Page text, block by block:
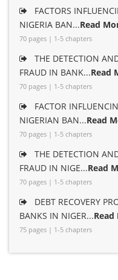
FACTORS
NIGERIA BAN...Read
70 pages | 1-5 chapters
THE DETECTION
FRAUD IN BANK...Read
70 pages | 1-5 chapters
FACTOR
NIGERIAN BAN...Read
70 pages | 1-5 chapters
THE DETECTION
FRAUD IN NIGE...Read
70 pages | 1-5 chapters
DEBT RECOVERY
BANKS IN NIGER...Read
75 pages | 1-5 chapters